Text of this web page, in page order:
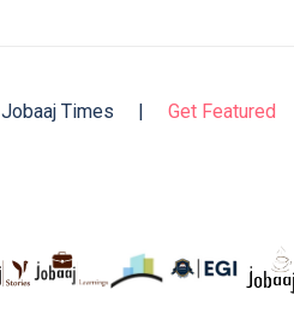
Jobaaj Times | Get Featured